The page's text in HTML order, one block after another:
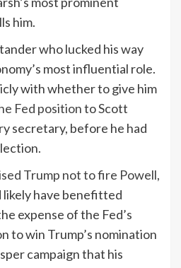
him.
who lucked his way
most influential role.
with whether to give him
Fed positionto Scott
secretary, before he had
Trump not to fire Powell,
likely have benefitted
expense of the Fed’s
to win Trump’s nomination
campaign that his